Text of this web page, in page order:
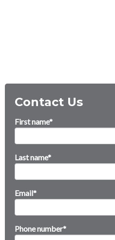
Contact Us
First name*
Last name*
Email*
Phone number*